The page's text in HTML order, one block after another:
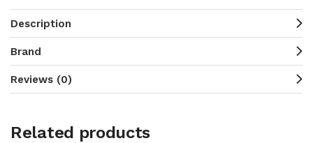
Description
Brand
Reviews (0)
Related products